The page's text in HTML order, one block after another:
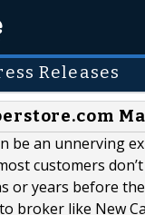
Releases
be an unnerving
customers
or years before
broker like New